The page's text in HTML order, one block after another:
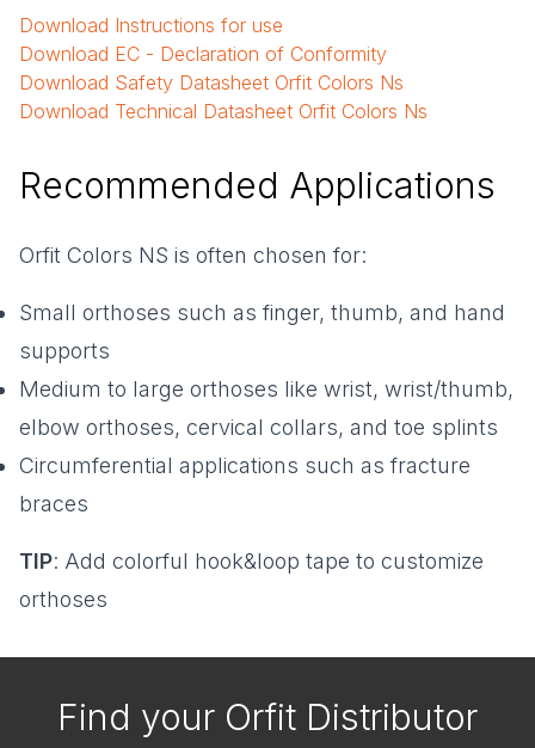
Download Instructions for use
Download EC - Declaration of Conformity
Download Safety Datasheet Orfit Colors Ns
Download Technical Datasheet Orfit Colors Ns
Recommended Applications
Orfit Colors NS is often chosen for:
Small orthoses such as finger, thumb, and hand
supports
Medium to large orthoses like wrist, wrist/thumb,
elbow orthoses, cervical collars, and toe splints
Circumferential applications such as fracture
braces
TIP: Add colorful hook&loop tape to customize
orthoses
Find your Orfit Distributor